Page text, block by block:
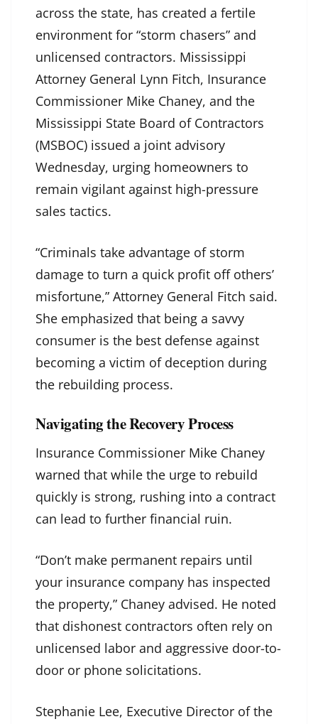
across the state, has created a fertile
environment for “storm chasers” and
unlicensed contractors. Mississippi
Attorney General Lynn Fitch, Insurance
Commissioner Mike Chaney, and the
Mississippi State Board of Contractors
(MSBOC) issued a joint advisory
Wednesday, urging homeowners to
remain vigilant against high-pressure
sales tactics.
“Criminals take advantage of storm
damage to turn a quick profit off others’
misfortune,” Attorney General Fitch said.
She emphasized that being a savvy
consumer is the best defense against
becoming a victim of deception during
the rebuilding process.
Navigating the Recovery Process
Insurance Commissioner Mike Chaney
warned that while the urge to rebuild
quickly is strong, rushing into a contract
can lead to further financial ruin.
“Don’t make permanent repairs until
your insurance company has inspected
the property,” Chaney advised. He noted
that dishonest contractors often rely on
unlicensed labor and aggressive door-to-
door or phone solicitations.
Stephanie Lee, Executive Director of the